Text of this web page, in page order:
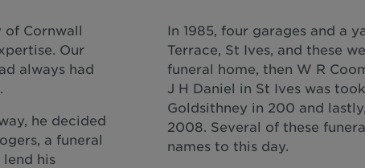
of Cornwall
Our
always had
he decided
a funeral
his
In 1985, four garages and a
Terrace, St Ives, and these
funeral home, then W R
J H Daniel in St Ives was
Goldsithney in 200 and
2008. Several of these
names to this day.